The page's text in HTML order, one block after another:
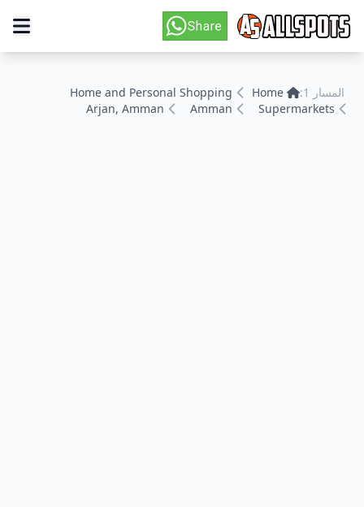
المسار 1: Home
Home and Personal Shopping
Supermarkets
Amman
Arjan, Amman